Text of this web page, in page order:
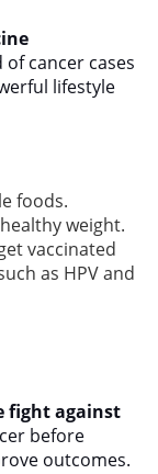
cancer cases
lifestyle
foods.
weight.
vaccinated
as HPV and
fight against
before
outcomes.